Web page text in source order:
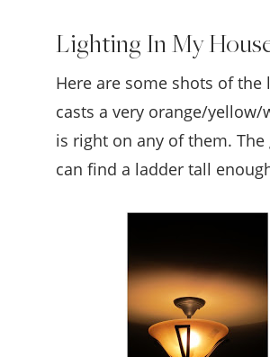
Lighting In My
Here are some shots of
casts a very orange/
is right on any of them.
can find a ladder tall